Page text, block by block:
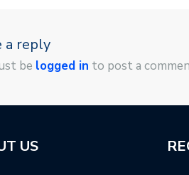
a reply
be logged in to post a
US